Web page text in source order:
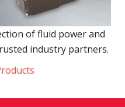
of fluid power and
industry partners.